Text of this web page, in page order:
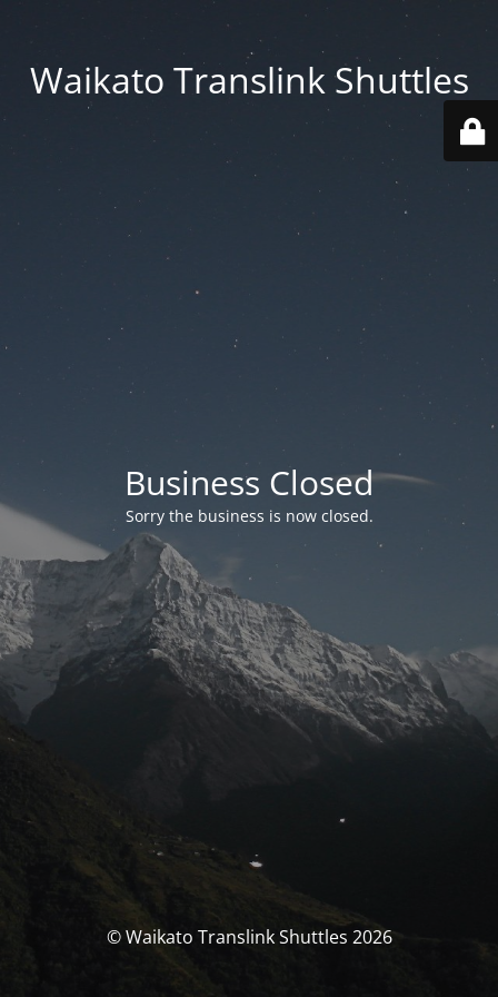
Waikato Translink Shuttles
Business Closed
Sorry the business is now closed.
© Waikato Translink Shuttles 2026